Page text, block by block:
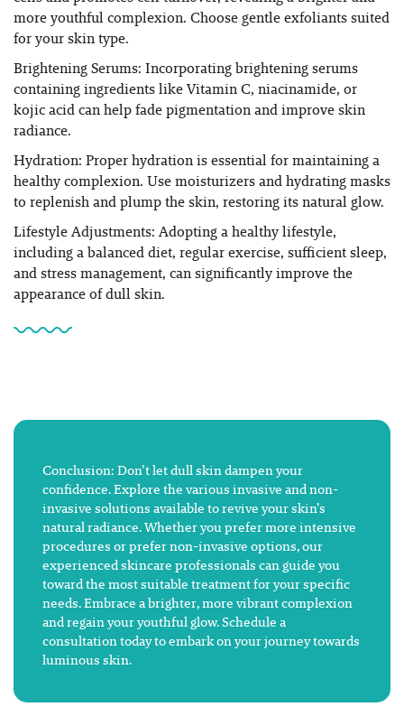
more youthful complexion. Choose gentle exfoliants suited
for your skin type.
Brightening Serums: Incorporating brightening serums
containing ingredients like Vitamin C, niacinamide, or
kojic acid can help fade pigmentation and improve skin
radiance.
Hydration: Proper hydration is essential for maintaining a
healthy complexion. Use moisturizers and hydrating masks
to replenish and plump the skin, restoring its natural glow.
Lifestyle Adjustments: Adopting a healthy lifestyle,
including a balanced diet, regular exercise, sufficient sleep,
and stress management, can significantly improve the
appearance of dull skin.
Conclusion: Don’t let dull skin dampen your
confidence. Explore the various invasive and non-
invasive solutions available to revive your skin’s
natural radiance. Whether you prefer more intensive
procedures or prefer non-invasive options, our
experienced skincare professionals can guide you
toward the most suitable treatment for your specific
needs. Embrace a brighter, more vibrant complexion
and regain your youthful glow. Schedule a
consultation today to embark on your journey towards
luminous skin.